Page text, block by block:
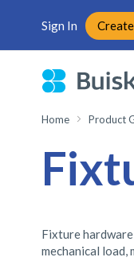
Sign In
Skip
to
Home Product
Fixture
mechanical